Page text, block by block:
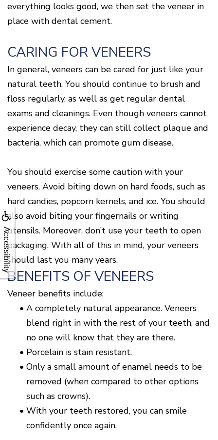
Accessibility
everything looks good, we then set the veneer in
place with dental cement.
CARING FOR VENEERS
In general, veneers can be cared for just like your
natural teeth. You should continue to brush and
floss regularly, as well as get regular dental
exams and cleanings. Even though veneers cannot
experience decay, they can still collect plaque and
bacteria, which can promote gum disease.
You should exercise some caution with your
veneers. Avoid biting down on hard foods, such as
hard candies, popcorn kernels, and ice. You should
also avoid biting your fingernails or writing
utensils. Moreover, don’t use your teeth to open
packaging. With all of this in mind, your veneers
should last you many years.
BENEFITS OF VENEERS
Veneer benefits include:
• A completely natural appearance. Veneers
blend right in with the rest of your teeth, and
no one will know that they are there.
• Porcelain is stain resistant.
• Only a small amount of enamel needs to be
removed (when compared to other options
such as crowns).
• With your teeth restored, you can smile
confidently once again.